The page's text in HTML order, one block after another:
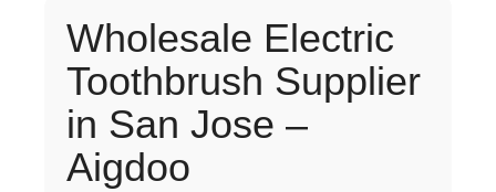
Wholesale Electric
Toothbrush Supplier
in San Jose –
Aigdoo